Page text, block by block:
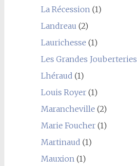
La Récession (1)
Landreau (2)
Laurichesse (1)
Les Grandes Jouberteries
Lhéraud (1)
Louis Royer(1)
Marancheville (2)
Marie Foucher(1)
Martinaud (1)
Mauxion (1)